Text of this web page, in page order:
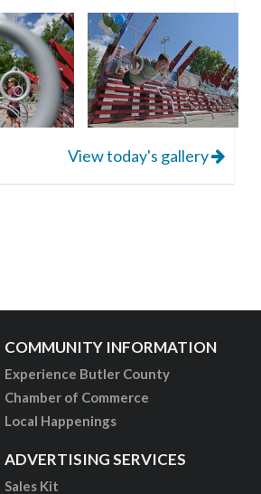
View today's gallery
COMMUNITY INFORMATION
Experience Butler County
Chamber of Commerce
Local Happenings
ADVERTISING SERVICES
Sales Kit